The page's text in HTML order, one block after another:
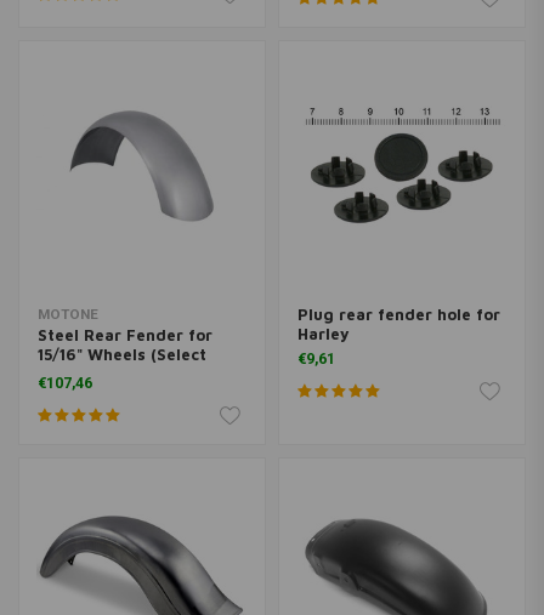
MOTONE
Steel Rear Fender for
15/16" Wheels (Select
Width)
€107,46
Plug rear fender hole for
Harley
€9,61